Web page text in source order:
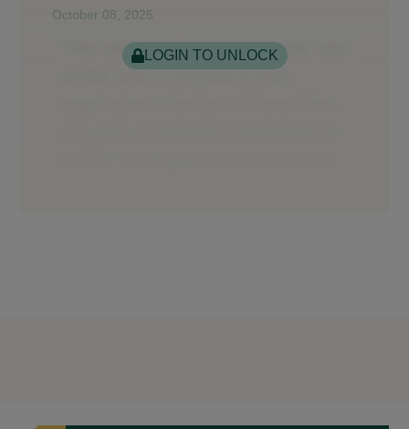
October 08, 2025
LOGIN TO UNLOCK